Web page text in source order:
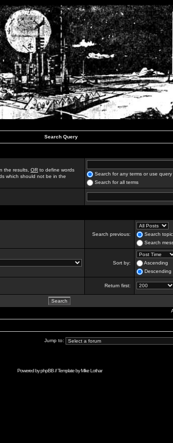
Search Query
the results, OR to define words
which should not be in the
Search for any terms or use
Search for all terms
Search previous:
Search
Search
Sort by:
Ascending
Descending
Return first:
Jump to:
Powered byphpBB// Template byMike Lothar